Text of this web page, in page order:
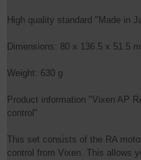
High quality standard "Made in
Dimensions: 80 x 136.5 x 51.5
Weight: 630 g
Product information "Vixen AP
control"
This set consists of the RA
control from Vixen. This allows